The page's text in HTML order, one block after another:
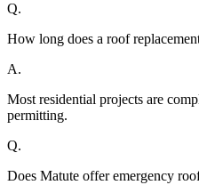
Q.
How long does a roof
A.
Most residential projects are
permitting.
Q.
Does Matute offer emergency